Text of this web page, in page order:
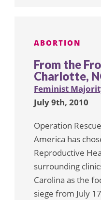
ABORTION
From the
Charlotte,
Feminist
July 9th, 2010
Operation
America has
Reproductive
surrounding
Carolina as the
siege from July